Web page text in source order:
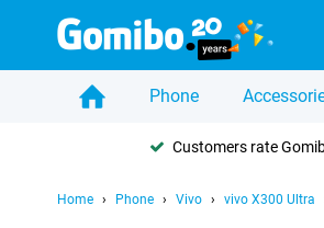
Phone
Customers rate
Home Phone Vivo vivo X300 Ultra